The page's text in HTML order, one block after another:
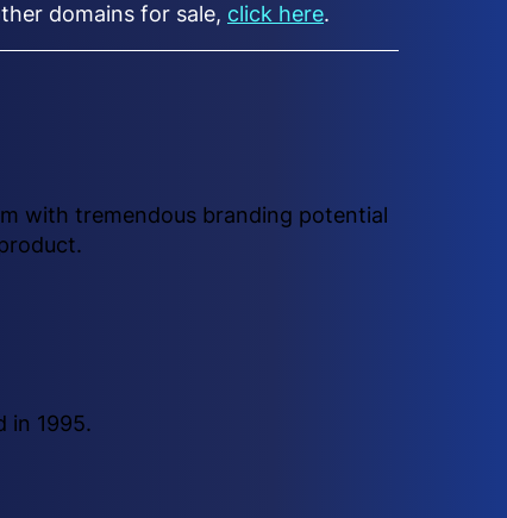
domains for sale, click here.
with tremendous branding potential
in 1995.